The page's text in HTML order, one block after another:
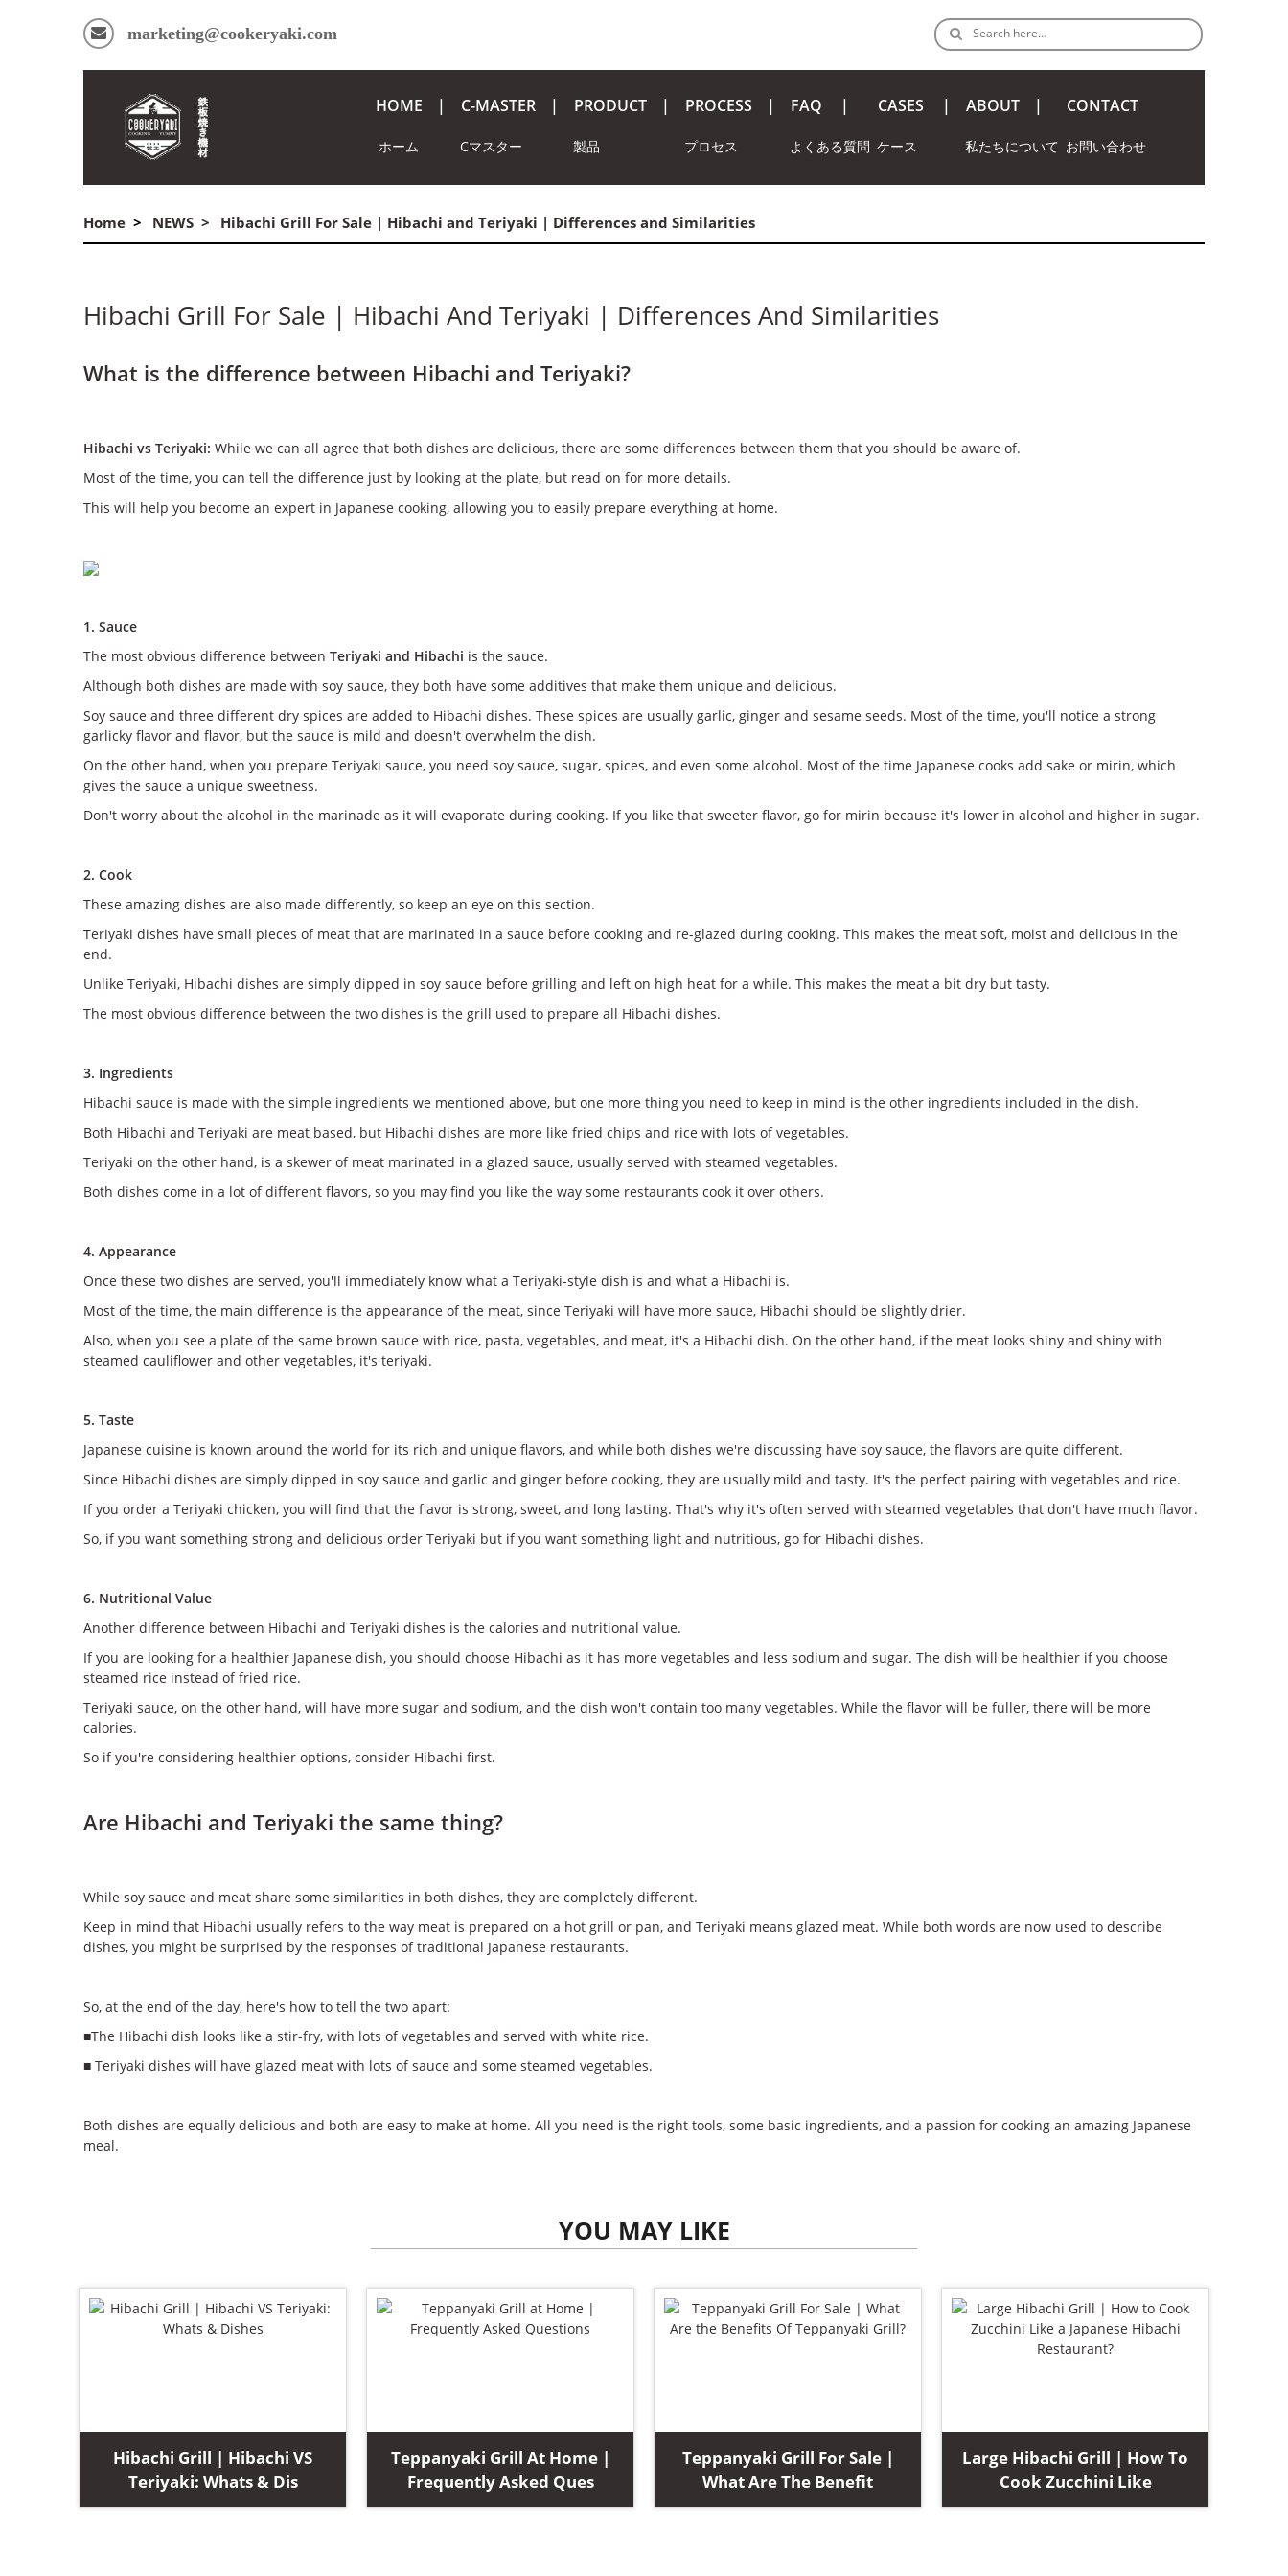
marketing@cookeryaki.com Search here…
HOME
ホーム
C-MASTER
Cマスター
PRODUCT
製品
PROCESS
プロセス
FAQ
よくある質問
CASES
ケース
ABOUT
私たちについて
CONTACT
お問い合わせ
Home NEWS Hibachi Grill For Sale | Hibachi and Teriyaki | Differences and Similarities
Hibachi Grill For Sale | Hibachi And Teriyaki | Differences And Similarities
What is the difference between Hibachi and Teriyaki?
Hibachi vs Teriyaki: While we can all agree that both dishes are delicious, there are some differences between them that you should be aware of.
Most of the time, you can tell the difference just by looking at the plate, but read on for more details.
This will help you become an expert in Japanese cooking, allowing you to easily prepare everything at home.
1. Sauce
The most obvious difference between Teriyaki and Hibachi is the sauce.
Although both dishes are made with soy sauce, they both have some additives that make them unique and delicious.
Soy sauce and three different dry spices are added to Hibachi dishes. These spices are usually garlic, ginger and sesame seeds. Most of the time, you'll notice a strong
garlicky flavor and flavor, but the sauce is mild and doesn't overwhelm the dish.
On the other hand, when you prepare Teriyaki sauce, you need soy sauce, sugar, spices, and even some alcohol. Most of the time Japanese cooks add sake or mirin, which
gives the sauce a unique sweetness.
Don't worry about the alcohol in the marinade as it will evaporate during cooking. If you like that sweeter flavor, go for mirin because it's lower in alcohol and higher in sugar.
2. Cook
These amazing dishes are also made differently, so keep an eye on this section.
Teriyaki dishes have small pieces of meat that are marinated in a sauce before cooking and re-glazed during cooking. This makes the meat soft, moist and delicious in the
end.
Unlike Teriyaki, Hibachi dishes are simply dipped in soy sauce before grilling and left on high heat for a while. This makes the meat a bit dry but tasty.
The most obvious difference between the two dishes is the grill used to prepare all Hibachi dishes.
3. Ingredients
Hibachi sauce is made with the simple ingredients we mentioned above, but one more thing you need to keep in mind is the other ingredients included in the dish.
Both Hibachi and Teriyaki are meat based, but Hibachi dishes are more like fried chips and rice with lots of vegetables.
Teriyaki on the other hand, is a skewer of meat marinated in a glazed sauce, usually served with steamed vegetables.
Both dishes come in a lot of different flavors, so you may find you like the way some restaurants cook it over others.
4. Appearance
Once these two dishes are served, you'll immediately know what a Teriyaki-style dish is and what a Hibachi is.
Most of the time, the main difference is the appearance of the meat, since Teriyaki will have more sauce, Hibachi should be slightly drier.
Also, when you see a plate of the same brown sauce with rice, pasta, vegetables, and meat, it's a Hibachi dish. On the other hand, if the meat looks shiny and shiny with
steamed cauliflower and other vegetables, it's teriyaki.
5. Taste
Japanese cuisine is known around the world for its rich and unique flavors, and while both dishes we're discussing have soy sauce, the flavors are quite different.
Since Hibachi dishes are simply dipped in soy sauce and garlic and ginger before cooking, they are usually mild and tasty. It's the perfect pairing with vegetables and rice.
If you order a Teriyaki chicken, you will find that the flavor is strong, sweet, and long lasting. That's why it's often served with steamed vegetables that don't have much flavor.
So, if you want something strong and delicious order Teriyaki but if you want something light and nutritious, go for Hibachi dishes.
6. Nutritional Value
Another difference between Hibachi and Teriyaki dishes is the calories and nutritional value.
If you are looking for a healthier Japanese dish, you should choose Hibachi as it has more vegetables and less sodium and sugar. The dish will be healthier if you choose
steamed rice instead of fried rice.
Teriyaki sauce, on the other hand, will have more sugar and sodium, and the dish won't contain too many vegetables. While the flavor will be fuller, there will be more
calories.
So if you're considering healthier options, consider Hibachi first.
Are Hibachi and Teriyaki the same thing?
While soy sauce and meat share some similarities in both dishes, they are completely different.
Keep in mind that Hibachi usually refers to the way meat is prepared on a hot grill or pan, and Teriyaki means glazed meat. While both words are now used to describe
dishes, you might be surprised by the responses of traditional Japanese restaurants.
So, at the end of the day, here's how to tell the two apart:
■The Hibachi dish looks like a stir-fry, with lots of vegetables and served with white rice.
■ Teriyaki dishes will have glazed meat with lots of sauce and some steamed vegetables.
Both dishes are equally delicious and both are easy to make at home. All you need is the right tools, some basic ingredients, and a passion for cooking an amazing Japanese
meal.
YOU MAY LIKE
Hibachi Grill | Hibachi VS
Teriyaki: Whats & Dis
Teppanyaki Grill At Home |
Frequently Asked Ques
Teppanyaki Grill For Sale |
What Are The Benefit
Large Hibachi Grill | How To
Cook Zucchini Like